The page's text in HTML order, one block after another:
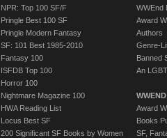
NPR: Top 100 SF/F
Pringle Best 100 SF
Pringle Modern Fantasy
SF: 101 Best 1985-2010
Fantasy 100
ISFDB Top 100
Horror 100
Nightmare Magazine 100
HWA Reading List
Locus Best SF
200 Significant SF Books by Women
WWEnd
Award
Authors
Genre-
Banned
An
Award
Books
SF,